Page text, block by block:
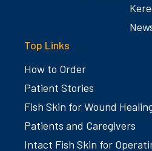
Top Links
How to Order
Patient Stories
Fish Skin for Wound
Patients and Caregivers
Intact Fish Skin for